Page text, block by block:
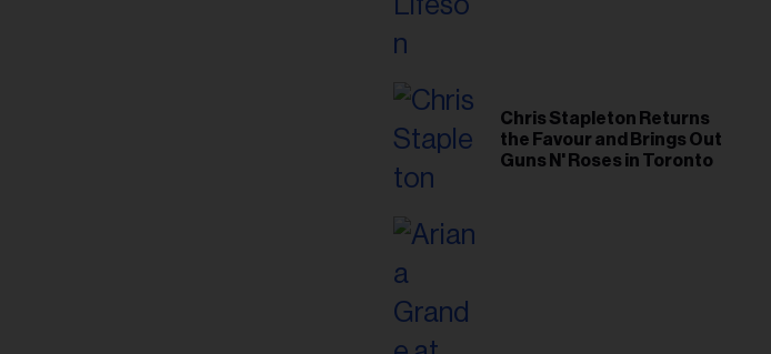
Chris Stapleton Returns
the Favour and Brings Out
Guns N' Roses in Toronto